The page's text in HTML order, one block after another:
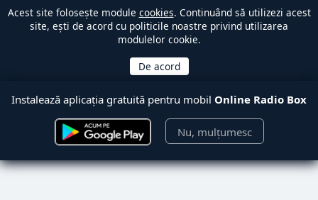
Acest site folosește module cookies. Continuând să utilizezi acest
site, ești de acord cu politicile noastre privind utilizarea
modulelor cookie.
Instalează aplicația gratuită pentru mobil Online Radio Box
Nu, mulțumesc